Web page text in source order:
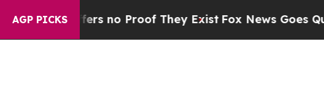
AGP PICKS
but Offers no Proof They ExistFox News Goes Quiet